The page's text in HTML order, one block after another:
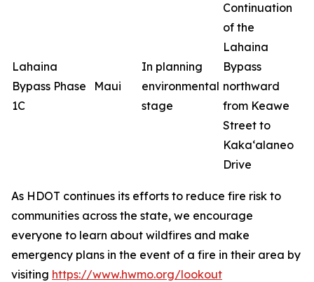
Lahaina
Bypass Phase
1C
Maui
In planning
environmental
stage
Continuation
of the
Lahaina
Bypass
northward
from Keawe
Street to
Kaka‘alaneo
Drive
As HDOT continues its efforts to reduce fire risk to
communities across the state, we encourage
everyone to learn about wildfires and make
emergency plans in the event of a fire in their area by
visiting https://www.hwmo.org/lookout